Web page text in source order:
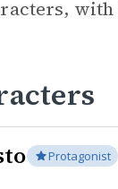
Protagonist